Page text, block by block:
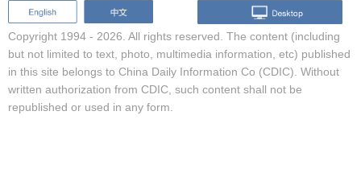
Copyright 1994 - 2026. All rights reserved. The content (including
but not limited to text, photo, multimedia information, etc) published
in this site belongs to China Daily Information Co (CDIC). Without
written authorization from CDIC, such content shall not be
republished or used in any form.